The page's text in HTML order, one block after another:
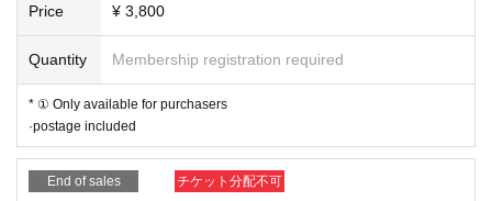
Price ¥ 3,800
Quantity Membership registration required
* ① Only available for purchasers
·postage included
End of sales チケット分配不可